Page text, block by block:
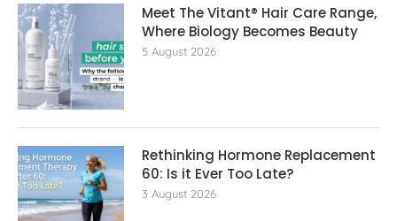
Meet The Vitant® Hair Care Range,
Where Biology Becomes Beauty
5 August 2026
Rethinking Hormone Replacement
60: Is it Ever Too Late?
3 August 2026